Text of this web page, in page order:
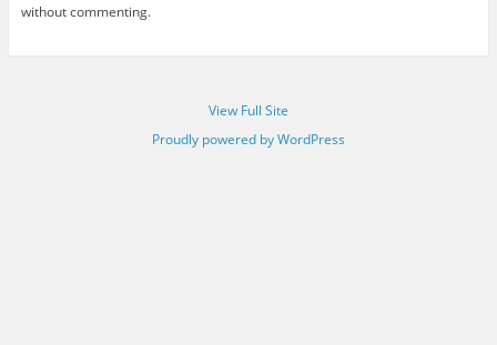
without commenting.
View Full Site
Proudly powered by WordPress